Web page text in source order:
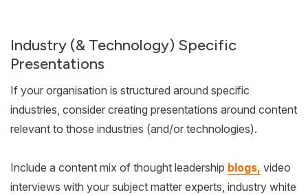
Industry (& Technology) Specific
Presentations
If your organisation is structured around specific
industries, consider creating presentations around content
relevant to those industries (and/or technologies).
Include a content mix of thought leadership blogs, video
interviews with your subject matter experts, industry white